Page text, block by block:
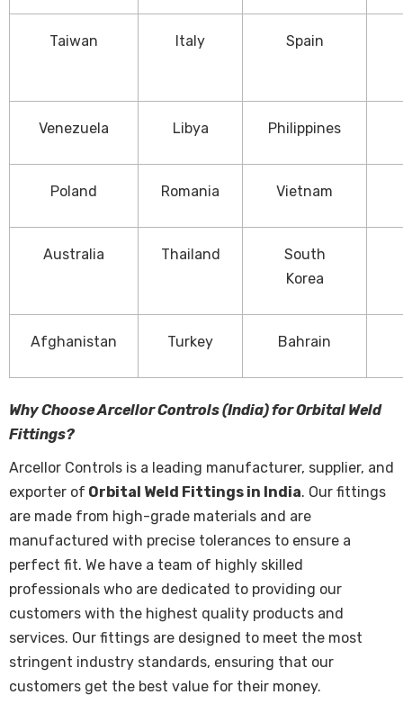
Taiwan Italy Spain
Venezuela Libya Philippines
Poland Romania Vietnam
Australia Thailand
South
Korea
Afghanistan Turkey Bahrain
Why Choose Arcellor Controls (India) for Orbital Weld
Fittings?
Arcellor Controls is a leading manufacturer, supplier, and
exporter of Orbital Weld Fittings in India. Our fittings
are made from high-grade materials and are
manufactured with precise tolerances to ensure a
perfect fit. We have a team of highly skilled
professionals who are dedicated to providing our
customers with the highest quality products and
services. Our fittings are designed to meet the most
stringent industry standards, ensuring that our
customers get the best value for their money.